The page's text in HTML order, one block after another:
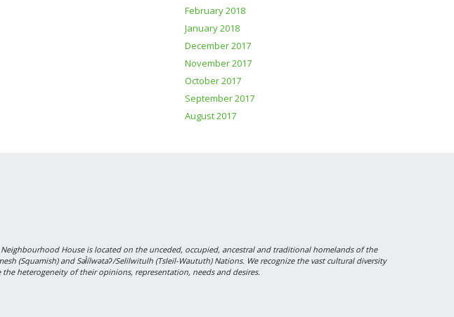
February 2018
January 2018
December 2017
November 2017
October 2017
September 2017
August 2017
House is located on the unceded, occupied, ancestral and traditional homelands of the
(Squamish) and Səl̓ílwətaʔ/Selilwitulh (Tsleil-Waututh) Nations. We recognize the vast cultural diversity
heterogeneity of their opinions, representation, needs and desires.